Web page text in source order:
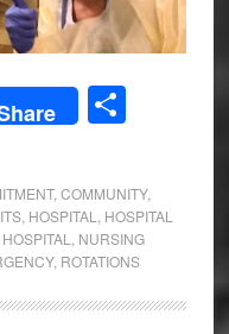
Share
, COMMUNITY,
, HOSPITAL
HOSPITAL
NURSING
, ROTATIONS